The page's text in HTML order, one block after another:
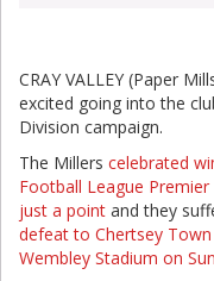
CRAY VALLEY (Paper
excited going into the
Division campaign.
The Millers celebrated
Football League
just a point and they
defeat to Chertsey
Wembley Stadium on